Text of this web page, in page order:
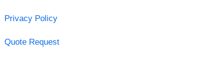
Privacy Policy
Quote Request